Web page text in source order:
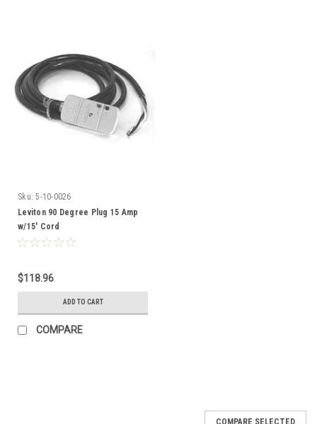
Sku: 5-10-0026
Leviton 90 Degree Plug 15 Amp
w/15' Cord
$118.96
ADD TO CART
COMPARE
COMPARE SELECTED